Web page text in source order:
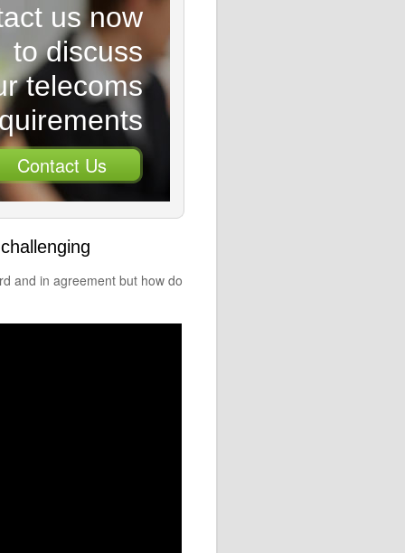
us now
to discuss
telecoms
Contact Us
and in agreement but how do